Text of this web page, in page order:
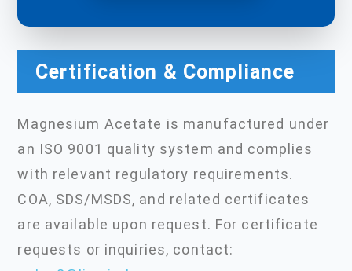
Certification & Compliance
Magnesium Acetate is manufactured under
an ISO 9001 quality system and complies
with relevant regulatory requirements.
COA, SDS/MSDS, and related certificates
are available upon request. For certificate
requests or inquiries, contact: